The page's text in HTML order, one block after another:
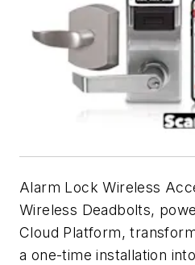
Alarm Lock Wireless
Wireless Deadbolts,
Cloud Platform,
a one-time installation